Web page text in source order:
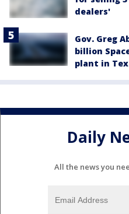
dealers'
Gov. Greg
billion
plant in
Daily
All the news you